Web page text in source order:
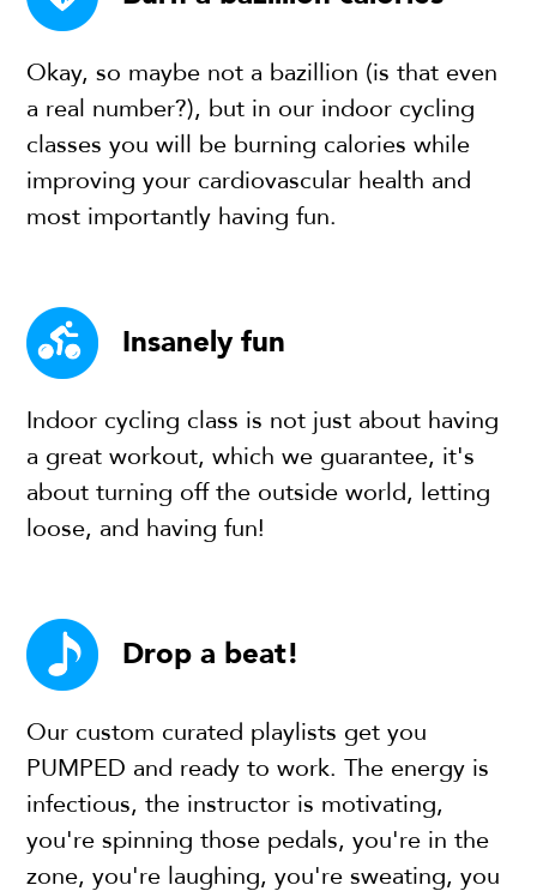
Okay, so maybe not a bazillion (is that even
a real number?), but in our indoor cycling
classes you will be burning calories while
improving your cardiovascular health and
most importantly having fun.
Insanely fun
Indoor cycling class is not just about having
a great workout, which we guarantee, it's
about turning off the outside world, letting
loose, and having fun!
Drop a beat!
Our custom curated playlists get you
PUMPED and ready to work. The energy is
infectious, the instructor is motivating,
you're spinning those pedals, you're in the
zone, you're laughing, you're sweating, you